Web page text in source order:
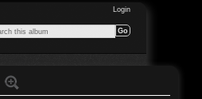
Login